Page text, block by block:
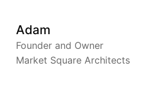
Adam
Founder and Owner
Market Square Architects